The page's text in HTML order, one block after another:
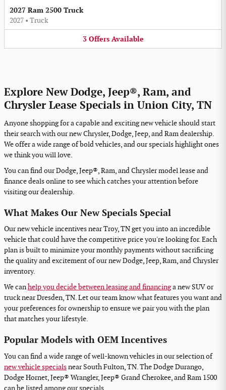
2027 Ram 2500 Truck
2027 • Truck
3 Offers Available
Explore New Dodge, Jeep®, Ram, and
Chrysler Lease Specials in Union City, TN
Anyone shopping for a capable and exciting new vehicle should start
their search with our new Chrysler, Dodge, Jeep, and Ram dealership.
We offer a wide range of bold vehicles, and our specials highlight ones
we think you will love.
You can find our Dodge, Jeep®, Ram, and Chrysler model lease and
finance deals online to see which catches your attention before
visiting our dealership.
What Makes Our New Specials Special
Our new vehicle incentives near Troy, TN get you into an incredible
vehicle that could have the competitive price you're looking for. Each
plan is built to minimize your monthly payments without sacrificing
the quality and excitement of our new Dodge, Jeep, Ram, and Chrysler
inventory.
We canhelp you decide between leasing and financinga new SUV or
truck near Dresden, TN. Let our team know what features you want and
your preferences for ownership to ensure we pair you with the plan
that matches your lifestyle.
Popular Models with OEM Incentives
You can find a wide range of well-known vehicles in our selection of
new vehicle specialsnear South Fulton, TN. The Dodge Durango,
Dodge Hornet, Jeep® Wrangler, Jeep® Grand Cherokee, and Ram 1500
can be listed among our specials.